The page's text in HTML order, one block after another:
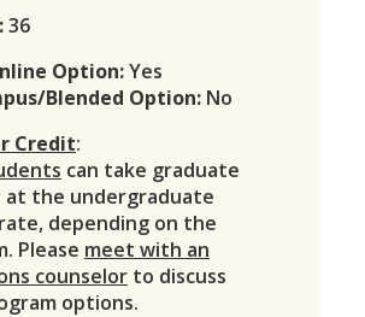
36
Option:Yes
Blended Option: No
Credit:
can take graduate
at the undergraduate
depending on the
Please meet with an
counselor to discuss
options.